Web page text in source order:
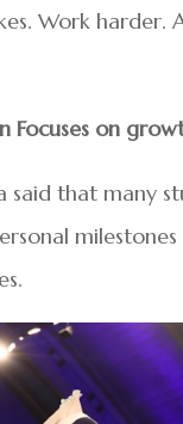
Work harder.
Focuses on
said that many